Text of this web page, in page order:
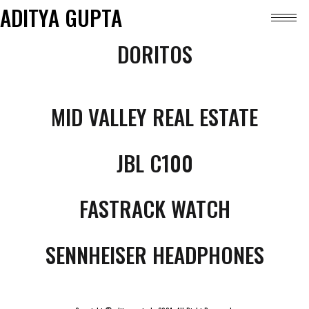
ADITYA GUPTA
DORITOS
MID VALLEY REAL ESTATE
JBL C100
FASTRACK WATCH
SENNHEISER HEADPHONES